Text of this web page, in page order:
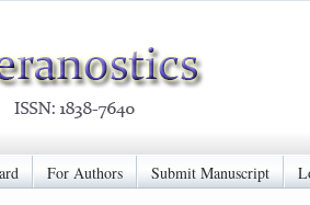
For Authors Submit Manuscript